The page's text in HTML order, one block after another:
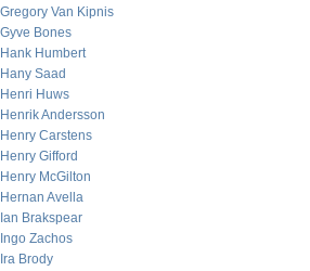
Gregory Van Kipnis
Gyve Bones
Hank Humbert
Hany Saad
Henri Huws
Henrik Andersson
Henry Carstens
Henry Gifford
Henry McGilton
Hernan Avella
Ian Brakspear
Ingo Zachos
Ira Brody